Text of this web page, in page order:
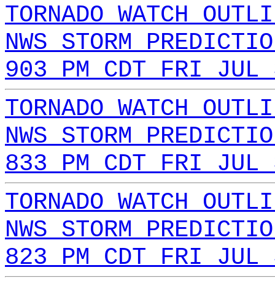
TORNADO WATCH
NWS STORM
903 PM CDT FRI JUL
TORNADO WATCH
NWS STORM
833 PM CDT FRI JUL
TORNADO WATCH
NWS STORM
823 PM CDT FRI JUL